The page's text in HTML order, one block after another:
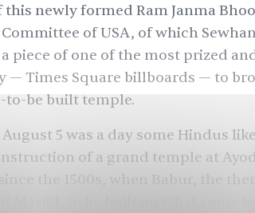
this newly formedRam Janma
of USA, of which
piece of one of the most prized
— Times Square billboards — to
to-be built temple.
August 5 was a day some Hindus
of a grand temple at